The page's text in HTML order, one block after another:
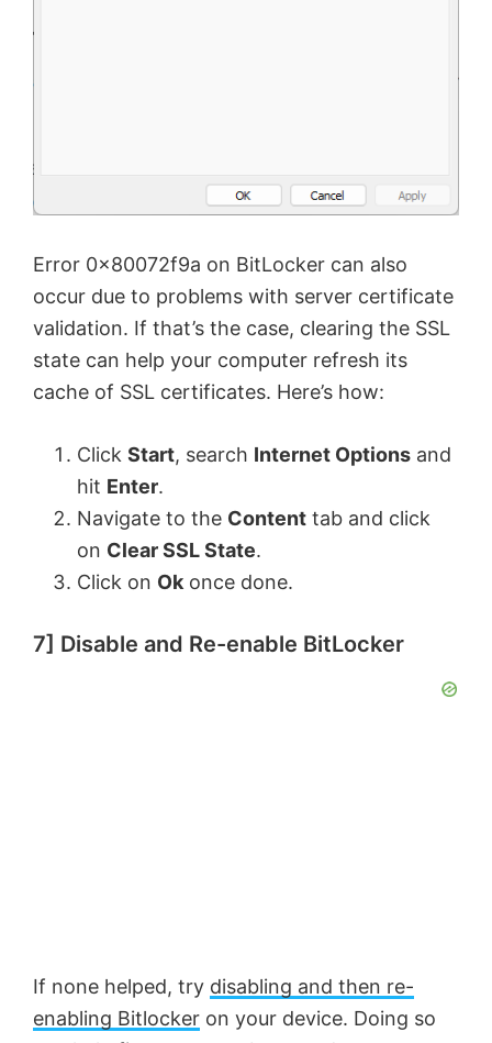
Error 0x80072f9a on BitLocker can also
occur due to problems with server certificate
validation. If that’s the case, clearing the SSL
state can help your computer refresh its
cache of SSL certificates. Here’s how:
Click Start, search Internet Options and
hit Enter.
Navigate to the Content tab and click
on Clear SSL State.
Click on Ok once done.
7] Disable and Re-enable BitLocker
If none helped, try disabling and then re-
enabling Bitlocker on your device. Doing so